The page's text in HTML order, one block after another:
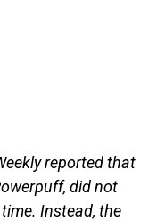
reported that
did not
Instead, the